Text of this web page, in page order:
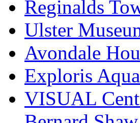
Reginalds
Ulster
Avondale
Exploris
VISUAL